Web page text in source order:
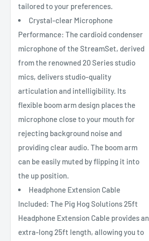
tailored to your preferences.
Crystal-clear Microphone
Performance: The cardioid condenser
microphone of the StreamSet, derived
from the renowned 20 Series studio
mics, delivers studio-quality
articulation and intelligibility. Its
flexible boom arm design places the
microphone close to your mouth for
rejecting background noise and
providing clear audio. The boom arm
can be easily muted by flipping it into
the up position.
Headphone Extension Cable
Included: The Pig Hog Solutions 25ft
Headphone Extension Cable provides an
extra-long 25ft length, allowing you to